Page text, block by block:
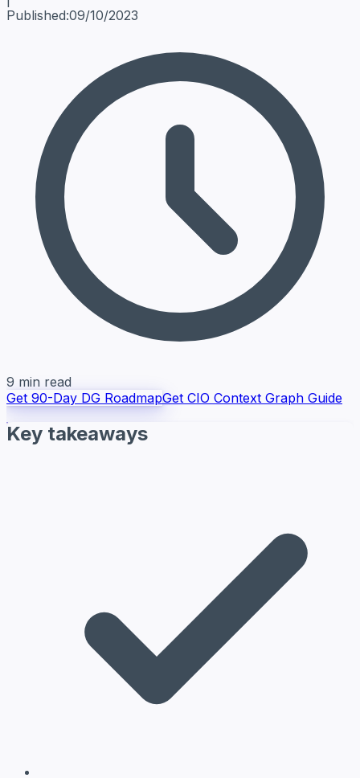
Published:09/10/2023
9 min read
Get 90-Day DG RoadmapGet CIO Context Graph Guide
Key takeaways